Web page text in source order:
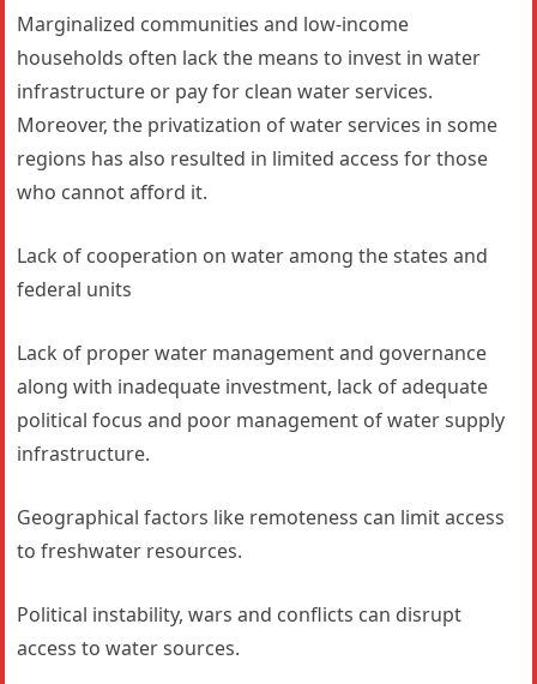
Marginalized communities and low-income
households often lack the means to invest in water
infrastructure or pay for clean water services.
Moreover, the privatization of water services in some
regions has also resulted in limited access for those
who cannot afford it.
Lack of cooperation on water among the states and
federal units
Lack of proper water management and governance
along with inadequate investment, lack of adequate
political focus and poor management of water supply
infrastructure.
Geographical factors like remoteness can limit access
to freshwater resources.
Political instability, wars and conflicts can disrupt
access to water sources.